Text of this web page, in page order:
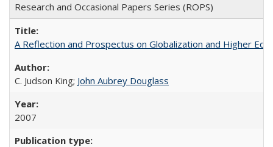
Research and Occasional Papers Series (ROPS)
A Reflection and Prospectus on Globalization and Higher
C. Judson King; John Aubrey Douglass
2007